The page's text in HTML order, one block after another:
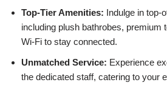
Top-Tier Amenities: Indulge in top-
including plush bathrobes, premium
Wi-Fi to stay connected.
Unmatched Service: Experience
the dedicated staff, catering to your